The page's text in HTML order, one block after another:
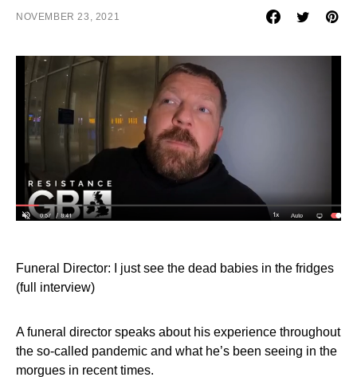
NOVEMBER 23, 2021
Funeral Director: I just see the dead babies in the fridges
(full interview)
A funeral director speaks about his experience throughout
the so-called pandemic and what he’s been seeing in the
morgues in recent times.